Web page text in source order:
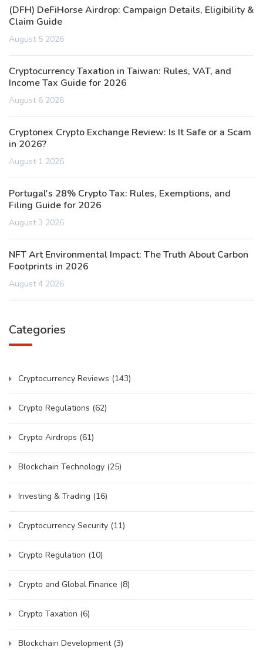
(DFH) DeFiHorse Airdrop: Campaign Details, Eligibility &
Claim Guide
August 5 2026
Cryptocurrency Taxation in Taiwan: Rules, VAT, and
Income Tax Guide for 2026
August 6 2026
Cryptonex Crypto Exchange Review: Is It Safe or a Scam
in 2026?
August 1 2026
Portugal's 28% Crypto Tax: Rules, Exemptions, and
Filing Guide for 2026
August 3 2026
NFT Art Environmental Impact: The Truth About Carbon
Footprints in 2026
August 4 2026
Categories
Cryptocurrency Reviews (143)
Crypto Regulations (62)
Crypto Airdrops (61)
Blockchain Technology (25)
Investing & Trading (16)
Cryptocurrency Security (11)
Crypto Regulation (10)
Crypto and Global Finance (8)
Crypto Taxation (6)
Blockchain Development (3)